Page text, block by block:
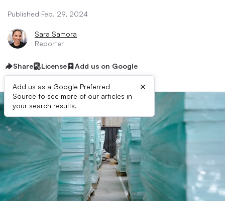
Published Feb. 29, 2024
Sara Samora
Reporter
Share License Add us on Google
Add us as a Google Preferred
Source to see more of our articles in
your search results.
×